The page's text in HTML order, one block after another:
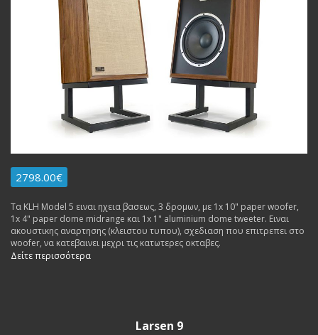
2798.00€
Τα KLH Model 5 ειναι ηχεια βασεως, 3 δρομων, με 1x 10" paper woofer,
1x 4" paper dome midrange και 1x 1" aluminium dome tweeter. Ειναι
ακουστικης αναρτησης (κλειστου τυπου), σχεδιαση που επιτρεπει στο
woofer, να κατεβαινει μεχρι τις κατωτερες οκταβες.
Δείτε περισσότερα
Larsen 9